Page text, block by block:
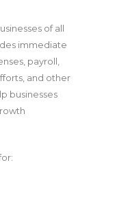
of all
immediate
payroll,
and other
businesses